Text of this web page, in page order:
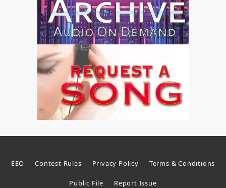
EEO Contest Rules Privacy Policy Terms & Conditions
Public File Report Issue